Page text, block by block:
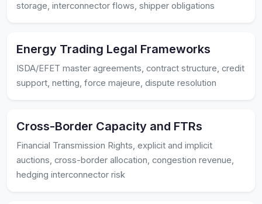
storage, interconnector flows, shipper obligations
Energy Trading Legal Frameworks
ISDA/EFET master agreements, contract structure, credit
support, netting, force majeure, dispute resolution
Cross-Border Capacity and FTRs
Financial Transmission Rights, explicit and implicit
auctions, cross-border allocation, congestion revenue,
hedging interconnector risk